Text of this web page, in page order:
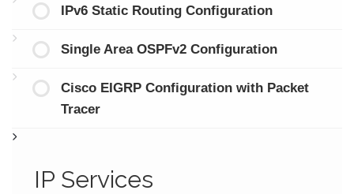
IPv6 Static Routing Configuration
Single Area OSPFv2 Configuration
Cisco EIGRP Configuration with Packet
Tracer
IP Services